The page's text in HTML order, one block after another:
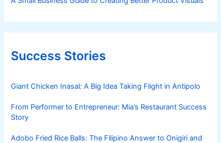
Success Stories
Giant Chicken Inasal: A Big Idea Taking Flight in Antipolo
From Performer to Entrepreneur: Mia’s Restaurant Success
Story
Adobo Fried Rice Balls: The Filipino Answer to Onigiri and